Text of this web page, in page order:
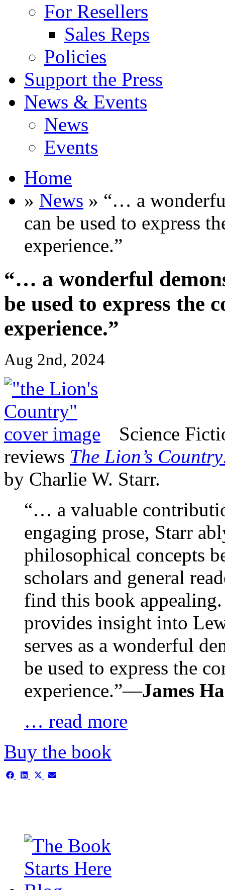
For Resellers
Sales Reps
Policies
Support the Press
News & Events
News
Events
Home
» News » “… a
can be used to express
experience.”
“… a wonderful
be used to express the
experience.”
Aug 2nd, 2024
Science
reviews The Lion’s
by Charlie W. Starr.
“… a valuable
engaging prose, Starr
philosophical concepts
scholars and general
find this book
provides insight into
serves as a wonderful
be used to express the
experience.”—James
… read more
Buy the book
Share Share ShareShare